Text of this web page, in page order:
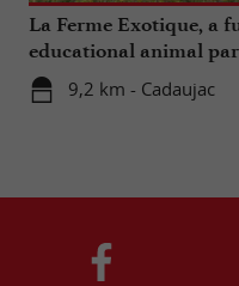
La Ferme Exotique, a
educational animal
Bordeaux
9,2 km - Cadaujac